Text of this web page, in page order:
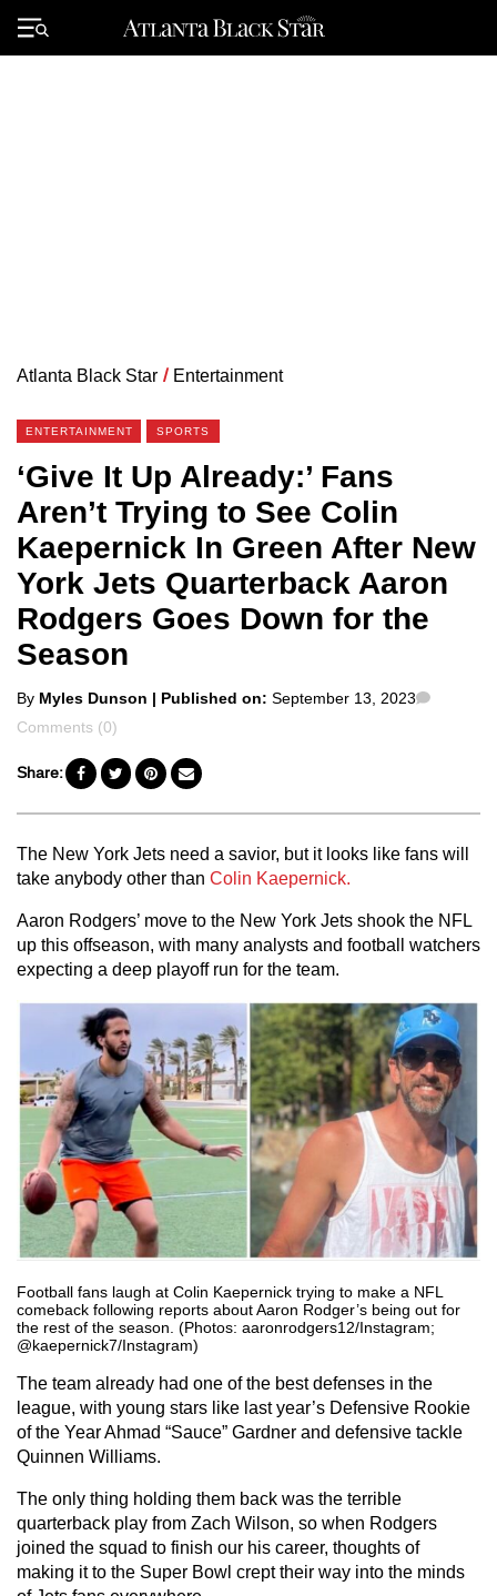
Primary
Menu
Atlanta Black Star / Entertainment
ENTERTAINMENT SPORTS
‘Give It Up Already:’ Fans
Aren’t Trying to See Colin
Kaepernick In Green After New
York Jets Quarterback Aaron
Rodgers Goes Down for the
Season
Posted
by
By Myles Dunson | Published on: September 13, 2023
Comments (0)
Share:
The New York Jets need a savior, but it looks like fans will
take anybody other than Colin Kaepernick.
Aaron Rodgers’ move to the New York Jets shook the NFL
up this offseason, with many analysts and football watchers
expecting a deep playoff run for the team.
Football fans laugh at Colin Kaepernick trying to make a NFL
comeback following reports about Aaron Rodger’s being out for
the rest of the season. (Photos: aaronrodgers12/Instagram;
@kaepernick7/Instagram)
The team already had one of the best defenses in the
league, with young stars like last year’s Defensive Rookie
of the Year Ahmad “Sauce” Gardner and defensive tackle
Quinnen Williams.
The only thing holding them back was the terrible
quarterback play from Zach Wilson, so when Rodgers
joined the squad to finish our his career, thoughts of
making it to the Super Bowl crept their way into the minds